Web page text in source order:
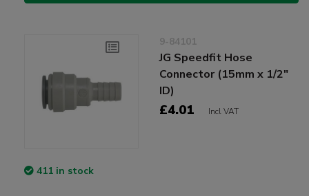
9-84101
JG Speedfit Hose
Connector (15mm x 1/2"
ID)
£4.01 Incl VAT
411 in stock